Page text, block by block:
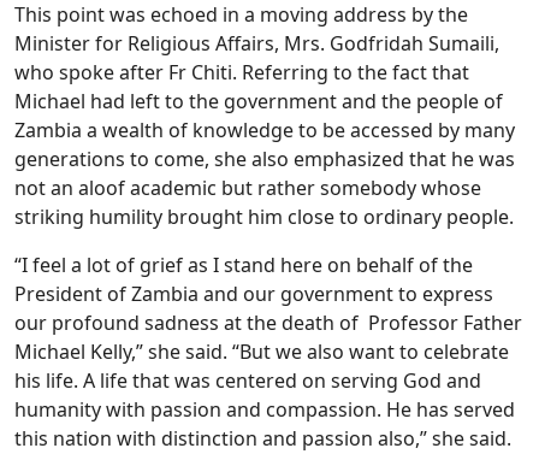
This point was echoed in a moving address by the
Minister for Religious Affairs, Mrs. Godfridah Sumaili,
who spoke after Fr Chiti. Referring to the fact that
Michael had left to the government and the people of
Zambia a wealth of knowledge to be accessed by many
generations to come, she also emphasized that he was
not an aloof academic but rather somebody whose
striking humility brought him close to ordinary people.
“I feel a lot of grief as I stand here on behalf of the
President of Zambia and our government to express
our profound sadness at the death of Professor Father
Michael Kelly,” she said. “But we also want to celebrate
his life. A life that was centered on serving God and
humanity with passion and compassion. He has served
this nation with distinction and passion also,” she said.